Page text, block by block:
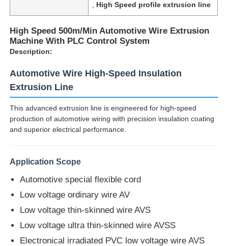
High Speed profile extrusion line
High Speed 500m/Min Automotive Wire Extrusion
Machine With PLC Control System
Description:
Automotive Wire High-Speed Insulation
Extrusion Line
This advanced extrusion line is engineered for high-speed
production of automotive wiring with precision insulation coating
and superior electrical performance.
Application Scope
Automotive special flexible cord
Low voltage ordinary wire AV
Low voltage thin-skinned wire AVS
Low voltage ultra thin-skinned wire AVSS
Electronical irradiated PVC low voltage wire AVS